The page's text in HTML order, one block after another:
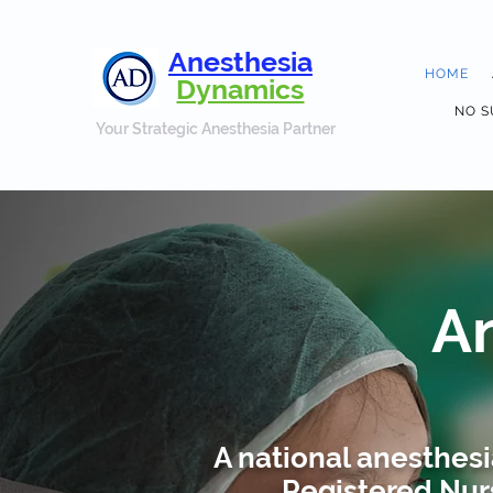
Anesthesia
Dynamics
Your Strategic Anesthesia Partner
HOME
NO
A national